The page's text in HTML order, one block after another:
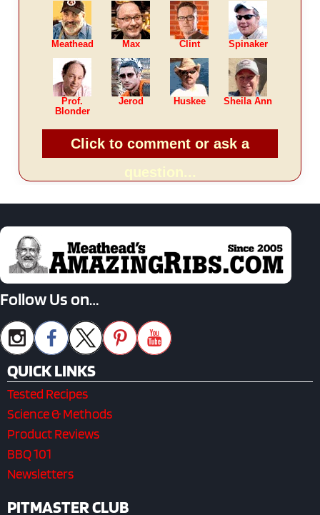
Meathead Max Clint Spinaker
Prof.
Blonder
Jerod Huskee Sheila Ann
Click to comment or ask a
Follow Us on…
QUICK LINKS
Tested Recipes
Science & Methods
Product Reviews
BBQ 101
Newsletters
PITMASTER CLUB